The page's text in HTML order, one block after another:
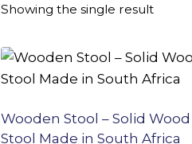
Showing the single result
Wooden Stool – Solid Wood
Stool Made in South Africa